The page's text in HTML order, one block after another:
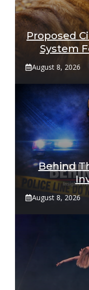
Proposed
System
August 8, 2026
Behind
August 8, 2026